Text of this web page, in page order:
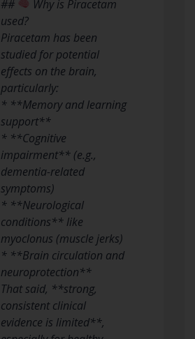
##
Why is Piracetam
used?
Piracetam has been
studied for potential
effects on the brain,
particularly:
* **Memory and learning
support**
* **Cognitive
impairment** (e.g.,
dementia-related
symptoms)
* **Neurological
conditions** like
myoclonus (muscle jerks)
* **Brain circulation and
neuroprotection**
That said, **strong,
consistent clinical
evidence is limited**,